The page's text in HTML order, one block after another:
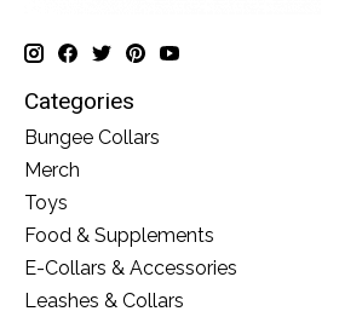
Categories
Bungee Collars
Merch
Toys
Food & Supplements
E-Collars & Accessories
Leashes & Collars